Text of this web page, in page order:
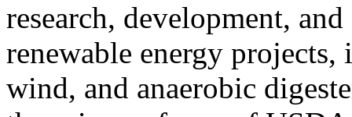
research, development,
renewable energy
wind, and anaerobic